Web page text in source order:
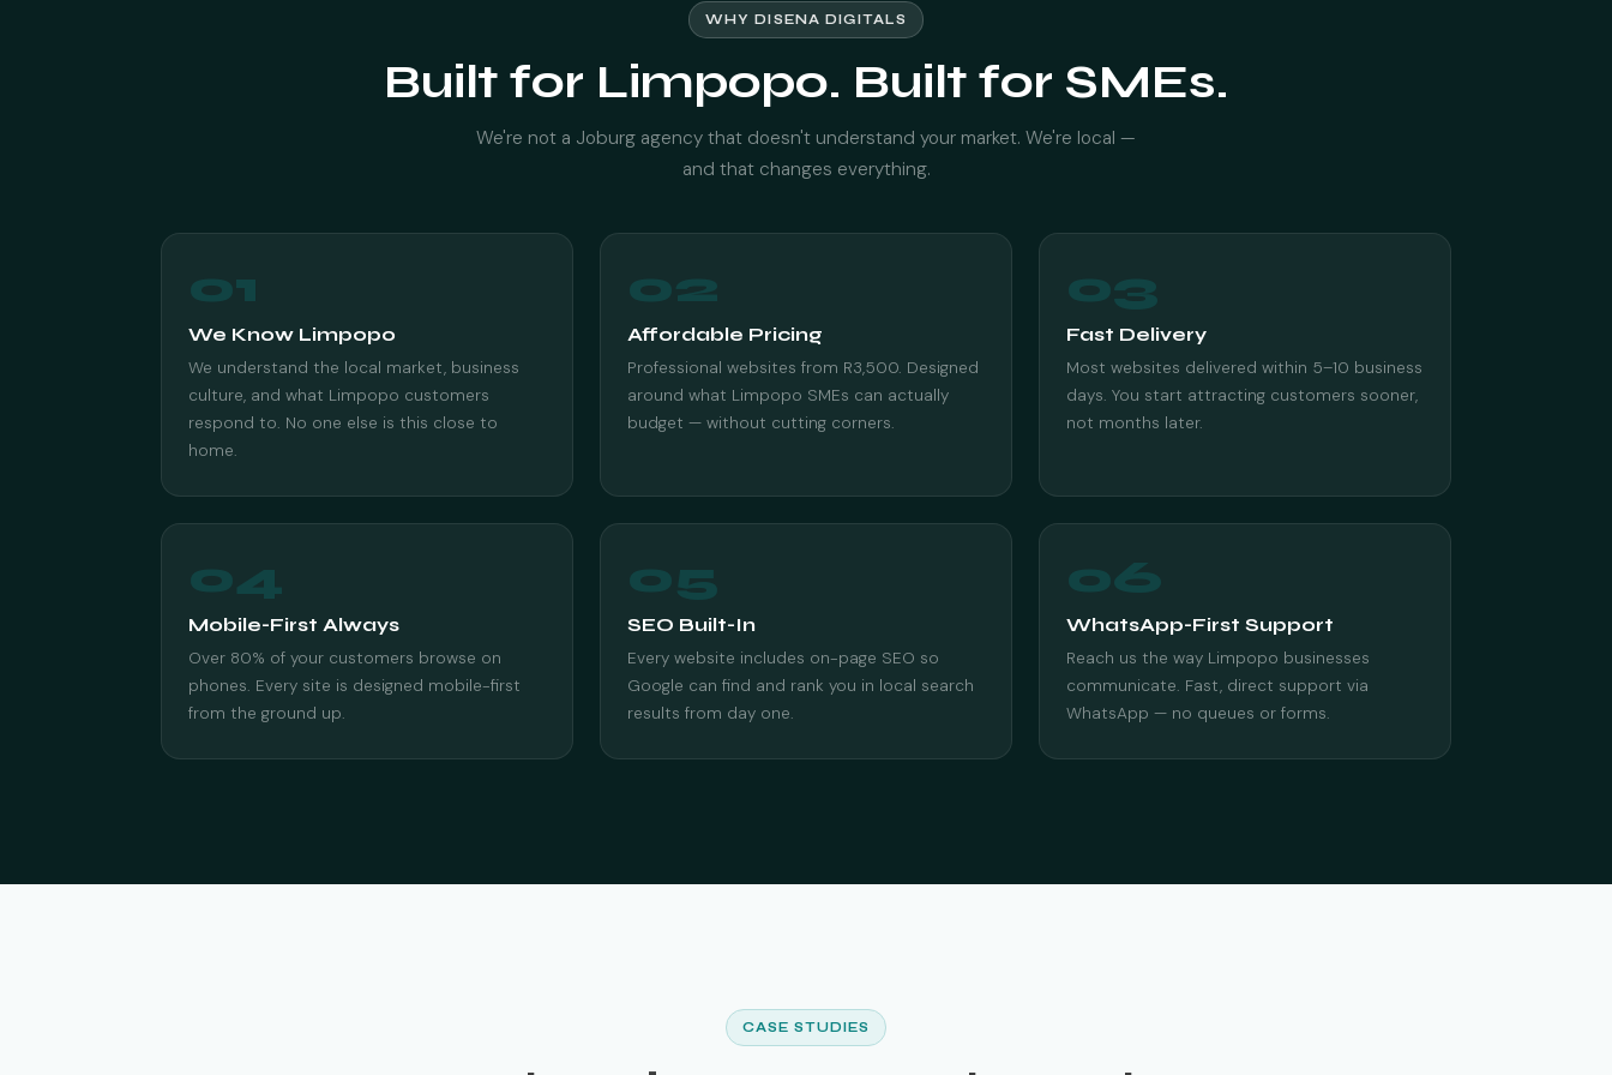
WHY DISENA DIGITALS
Built for Limpopo. Built for SMEs.
We're not a Joburg agency that doesn't understand your market. We're local —
and that changes everything.
01
We Know Limpopo
We understand the local market, business
culture, and what Limpopo customers
respond to. No one else is this close to
home.
02
Affordable Pricing
Professional websites from R3,500. Designed
around what Limpopo SMEs can actually
budget — without cutting corners.
03
Fast Delivery
Most websites delivered within 5–10 business
days. You start attracting customers sooner,
not months later.
04
Mobile-First Always
Over 80% of your customers browse on
phones. Every site is designed mobile-first
from the ground up.
05
SEO Built-In
Every website includes on-page SEO so
Google can find and rank you in local search
results from day one.
06
WhatsApp-First Support
Reach us the way Limpopo businesses
communicate. Fast, direct support via
WhatsApp — no queues or forms.
CASE STUDIES